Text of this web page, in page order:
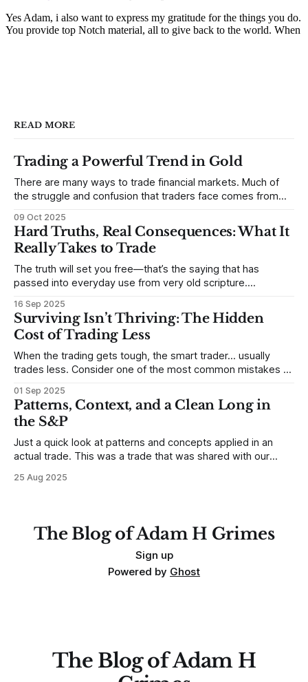
READ MORE
Trading a Powerful Trend in Gold
There are many ways to trade financial markets. Much of
the struggle and confusion that traders face comes from
to trade. In some very real sense, from not knowing
themselves. Gold (and precious metals in general) provides
some good examples for
09 Oct 2025
Hard Truths, Real Consequences: What It
Really Takes to Trade
The truth will set you free—that’s the saying that has
passed into everyday use from very old scripture.
destroy us, especially if we try to deny it. This is a good
place to begin a series of posts, with
16 Sep 2025
Surviving Isn’t Thriving: The Hidden
Cost of Trading Less
When the trading gets tough, the smart trader… usually
trades less. Consider one of the most common mistakes of
any developing trading mistakes, and to call out how
blisteringly stupid and destructive they are. Why? Because I
made all these mistakes
01 Sep 2025
Patterns, Context, and a Clean Long in
the S&P
Just a quick look at patterns and concepts applied in an
actual trade. This was a trade that was shared with our
but only if you're looking in the right place at the right time.
25 Aug 2025
The Blog of Adam H Grimes
Sign up
Powered by Ghost
The Blog of Adam H